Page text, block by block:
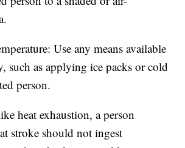
Use any means available
such as applying ice packs or cold
person.
heat exhaustion, a person
stroke should not ingest